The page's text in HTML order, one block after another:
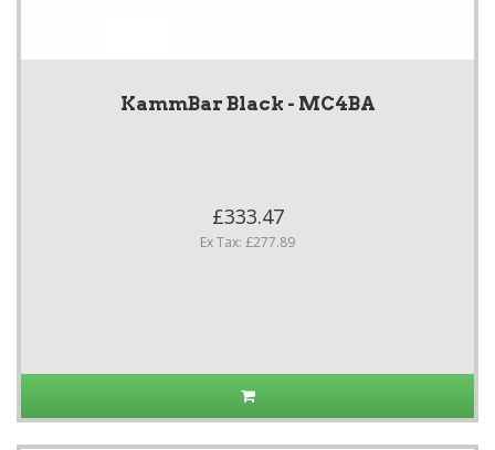
KammBar Black - MC4BA
£333.47
Ex Tax: £277.89